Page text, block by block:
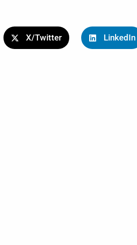
X/Twitter LinkedIn